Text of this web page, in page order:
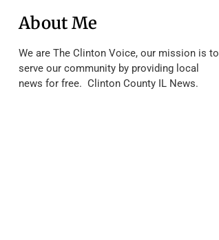
About Me
We are The Clinton Voice, our mission is to
serve our community by providing local
news for free. Clinton County IL News.